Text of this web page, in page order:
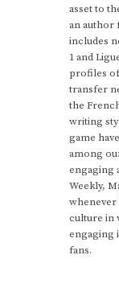
asset to
an author
includes
1 and
profiles
transfer
the
writing
game
among
engaging
Weekly,
culture in
engaging
fans.